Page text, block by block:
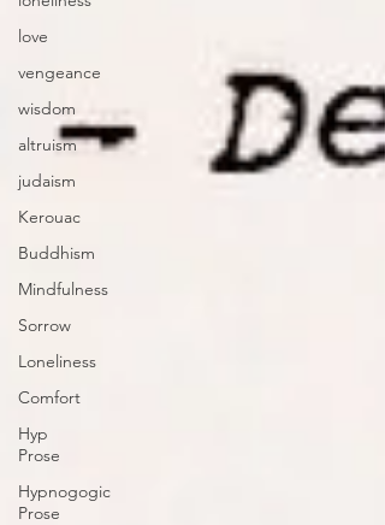
love
vengeance
wisdom
altruism
judaism
Kerouac
Buddhism
Mindfulness
Sorrow
Loneliness
Comfort
Hyp
Prose
Hypnogogic
Prose